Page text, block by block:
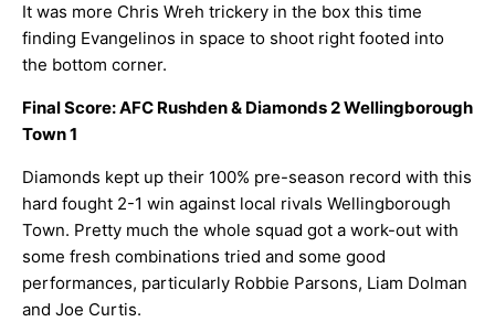
It was more Chris Wreh trickery in the box this time
finding Evangelinos in space to shoot right footed into
the bottom corner.
Final Score: AFC Rushden & Diamonds 2 Wellingborough
Town 1
Diamonds kept up their 100% pre-season record with this
hard fought 2-1 win against local rivals Wellingborough
Town. Pretty much the whole squad got a work-out with
some fresh combinations tried and some good
performances, particularly Robbie Parsons, Liam Dolman
and Joe Curtis.